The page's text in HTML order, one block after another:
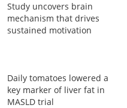
Study uncovers brain
mechanism that drives
sustained motivation
Daily tomatoes lowered a
key marker of liver fat in
MASLD trial